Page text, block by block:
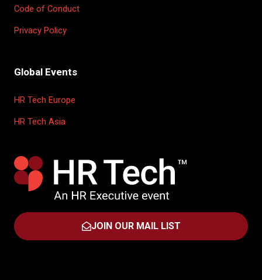
Code of Conduct
Privacy Policy
Global Events
HR Tech Europe
HR Tech Asia
JOIN OUR MAIL LIST
(OPENS